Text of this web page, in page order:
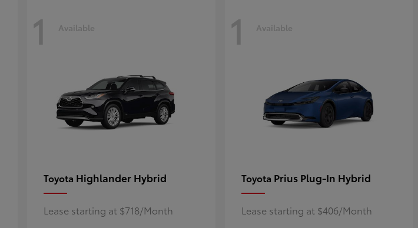
1 Available
Toyota Highlander Hybrid
Lease starting at $718/Month
1 Available
Toyota Prius Plug-In Hybrid
Lease starting at $406/Month